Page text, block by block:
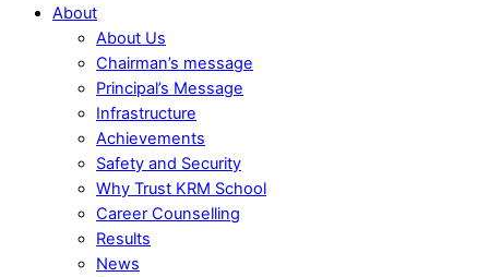
About
About Us
Chairman’s message
Principal’s Message
Infrastructure
Achievements
Safety and Security
Why Trust KRM School
Career Counselling
Results
News